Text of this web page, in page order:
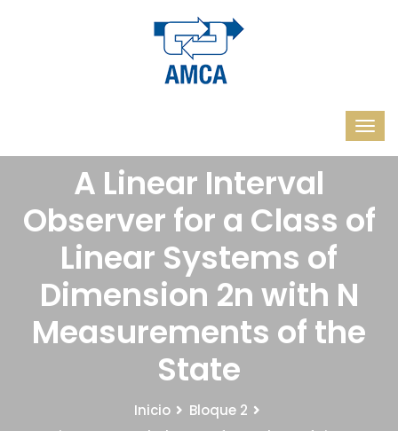
A Linear Interval
Observer for a Class of
Linear Systems of
Dimension 2n with N
Measurements of the
State
Inicio
Bloque 2